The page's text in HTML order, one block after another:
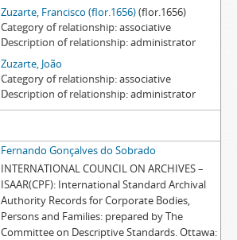
Zuzarte, Francisco (flor.1656)(flor.1656)
Category of relationship associative
Description of relationship administrator
Zuzarte, João
Category of relationship associative
Description of relationship administrator
Fernando Gonçalves do Sobrado
INTERNATIONAL COUNCIL ON ARCHIVES –
ISAAR(CPF): International Standard Archival
Authority Records for Corporate Bodies,
Persons and Families: prepared by The
Committee on Descriptive Standards. Ottawa: